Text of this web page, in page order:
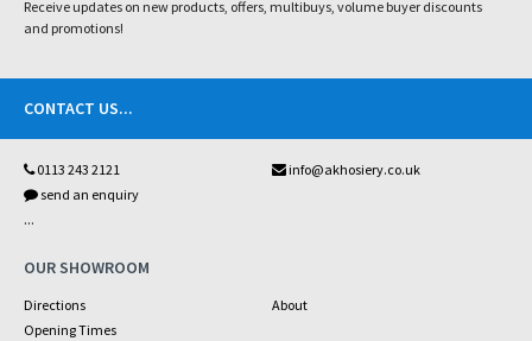
Receive updates on new products, offers, multibuys, volume buyer discounts
and promotions!
CONTACT US...
0113 243 2121
info@akhosiery.co.uk
send an enquiry
...
OUR SHOWROOM
Directions
About
Opening Times